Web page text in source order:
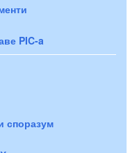
PIC-a
споразум